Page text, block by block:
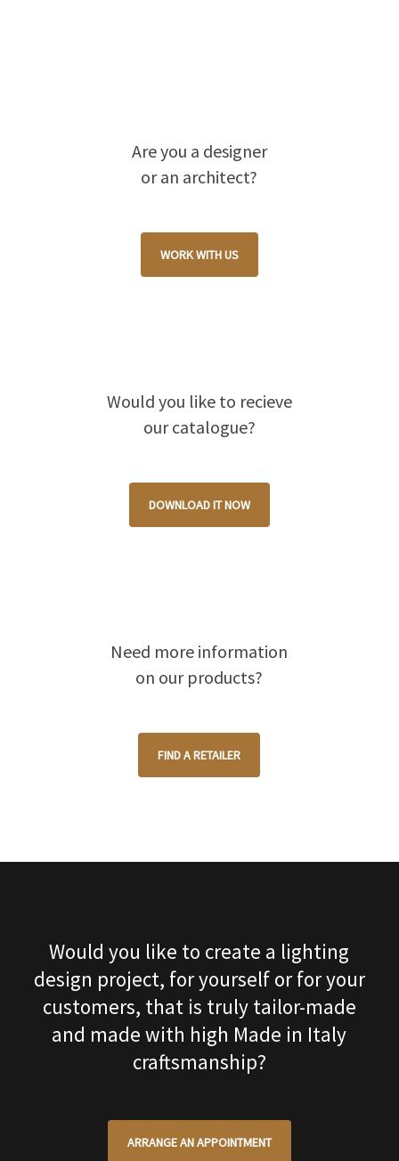
Are you a designer
or an architect?
WORK WITH US
Would you like to recieve
our catalogue?
DOWNLOAD IT NOW
Need more information
on our products?
FIND A RETAILER
Would you like to create a lighting
design project, for yourself or for your
customers, that is truly tailor-made
and made with high Made in Italy
craftsmanship?
ARRANGE AN APPOINTMENT